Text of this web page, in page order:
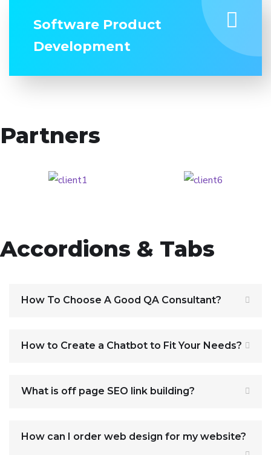
Software Product
Development
Partners
Accordions & Tabs
How To Choose A Good QA Consultant?
How to Create a Chatbot to Fit Your Needs?
What is off page SEO link building?
How can I order web design for my website?